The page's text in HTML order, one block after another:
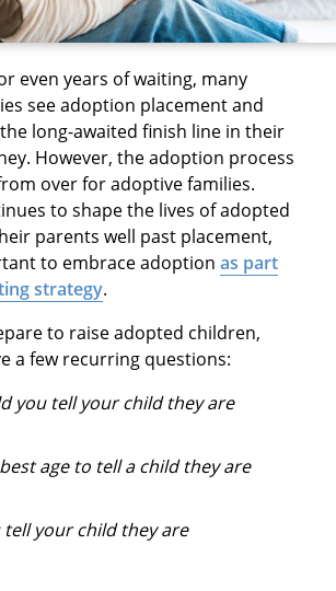
even years of waiting, many
see adoption placement and
long-awaited finish line in their
However, the adoption process
over for adoptive families.
to shape the lives of adopted
parents well past placement,
to embrace adoption as part
strategy.
to raise adopted children,
a few recurring questions:
you tell your child they are
age to tell a child they are
tell your child they are